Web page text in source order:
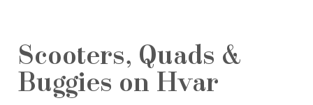
Scooters, Quads &
Buggies on Hvar